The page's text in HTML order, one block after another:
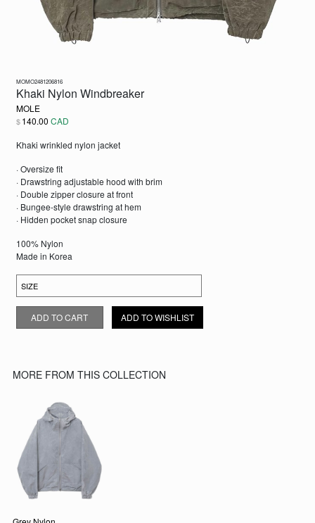
MOMO2481206816
Khaki Nylon Windbreaker
MOLE
$140.00 CAD
Khaki wrinkled nylon jacket
· Oversize fit
· Drawstring adjustable hood with brim
· Double zipper closure at front
· Bungee-style drawstring at hem
· Hidden pocket snap closure
100% Nylon
Made in Korea
KHAKI NYLON WINDBREAKER QUANTITY
ADD TO CART ADD TO WISHLIST
MORE FROM THIS COLLECTION